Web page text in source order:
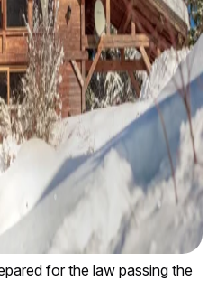
for the law passing the